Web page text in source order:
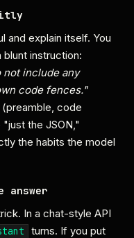
and explain itself. You
instruction:
not include any
code fences."
code
the JSON,"
the habits the model
In a chat-style API
turns. If you put